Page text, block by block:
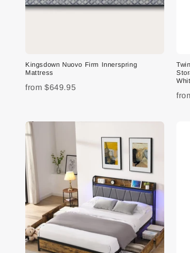
Kingsdown Nuovo Firm Innerspring
Mattress
from $649.95